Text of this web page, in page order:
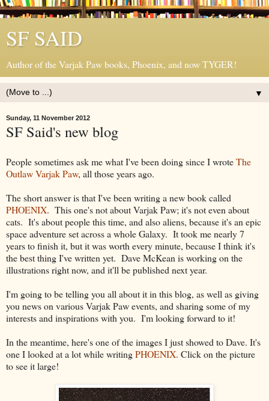
SF SAID
Author of the Varjak Paw books, Phoenix, and now TYGER!
▼
Sunday, 11 November 2012
SF Said's new blog
People sometimes ask me what I've been doing since I wroteThe
Outlaw Varjak Paw, all those years ago.
The short answer is that I've been writing a new book called
PHOENIX. This one's not about Varjak Paw; it's not even about
cats. It's about people this time, and also aliens, because it's an epic
space adventure set across a whole Galaxy. It took me nearly 7
years to finish it, but it was worth every minute, because I think it's
the best thing I've written yet. Dave McKean is working on the
illustrations right now, and it'll be published next year.
I'm going to be telling you all about it in this blog, as well as giving
you news on various Varjak Paw events, and sharing some of my
interests and inspirations with you. I'm looking forward to it!
In the meantime, here's one of the images I just showed to Dave. It's
one I looked at a lot while writingPHOENIX. Click on the picture
to see it large!